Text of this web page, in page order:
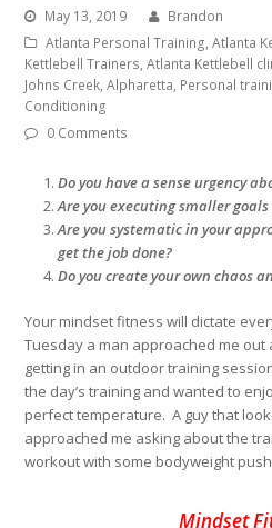
May 13, 2019
Brandon
Atlanta Personal Training, Atlanta
Kettlebell Trainers, Atlanta Kettlebell
Johns Creek, Alpharetta, Personal
Conditioning
0 Comments
Do you have a sense urgency
Are you executing smaller
Are you systematic in your
get the job done?
Do you create your own chaos
Your mindset fitness will dictate
Tuesday a man approached me
getting in an outdoor training
the day’s training and wanted to
perfect temperature. A guy that
approached me asking about the
workout with some bodyweight
Mindset